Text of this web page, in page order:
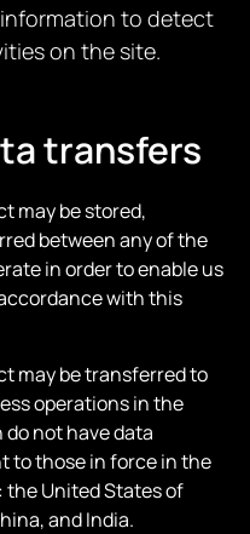
information to detect
on the site.
transfers
may be stored,
between any of the
in order to enable us
with this
may be transferred to
operations in the
not have data
to those in force in the
the United States of
and India.